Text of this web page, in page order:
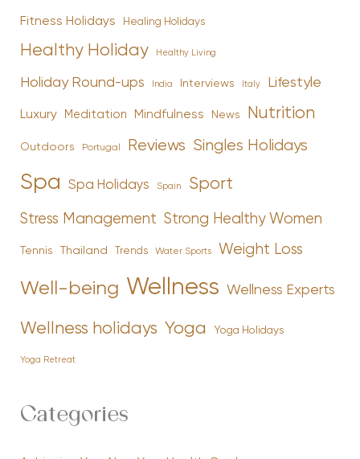
Fitness Holidays Healing Holidays
Healthy Holiday Healthy Living
Holiday Round-ups India Interviews Italy Lifestyle
Luxury Meditation Mindfulness News Nutrition
Outdoors Portugal Reviews Singles Holidays
Spa Spa Holidays Spain Sport
Stress Management Strong Healthy Women
Tennis Thailand Trends Water Sports Weight Loss
Well-being Wellness Wellness Experts
Wellness holidays Yoga Yoga Holidays
Yoga Retreat
Categories